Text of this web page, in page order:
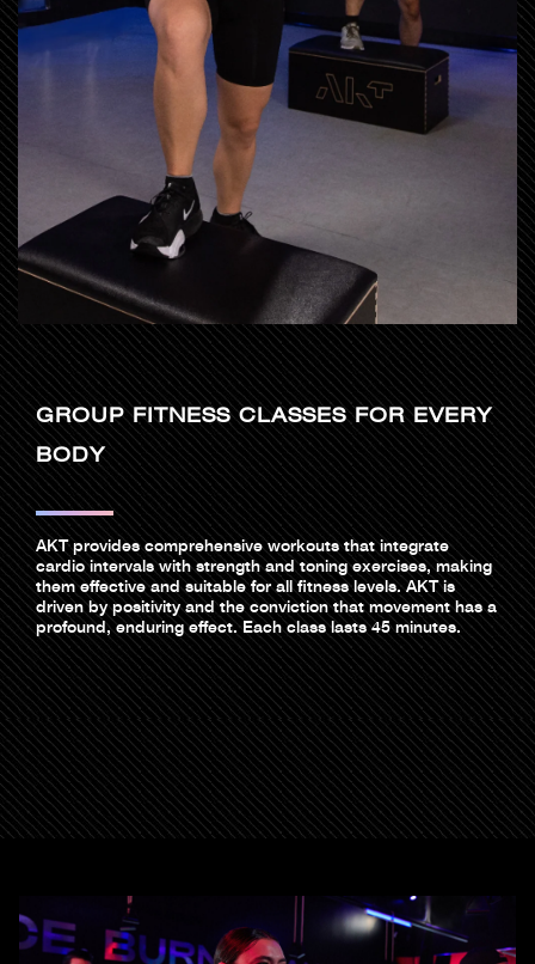
GROUP FITNESS CLASSES FOR EVERY
BODY
AKT provides comprehensive workouts that integrate
cardio intervals with strength and toning exercises, making
them effective and suitable for all fitness levels. AKT is
driven by positivity and the conviction that movement has a
profound, enduring effect. Each class lasts 45 minutes.